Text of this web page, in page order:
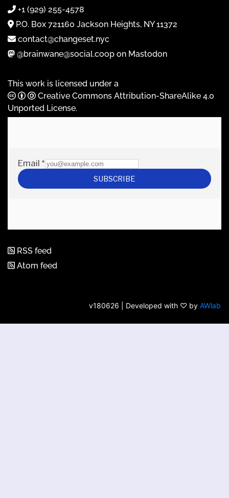
+1 (929) 255-4578
P.O. Box 721160 Jackson Heights, NY 11372
contact@changeset.nyc
@brainwane@social.coop on Mastodon
This work is licensed under a
Creative Commons Attribution-ShareAlike 4.0
Unported License.
RSS feed
Atom feed
v180626 | Developed with ♡ by AWlab